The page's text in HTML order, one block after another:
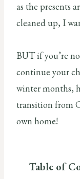
as the presents
cleaned up, I
BUT if you’re
continue your
winter months,
transition from
own home!
Table of